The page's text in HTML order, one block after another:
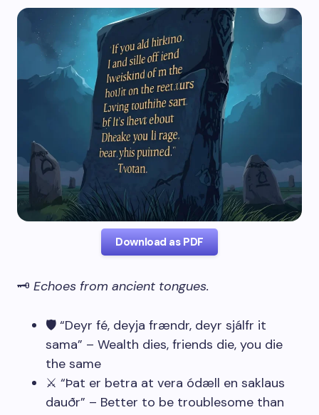
Download as PDF
🗝️ Echoes from ancient tongues.
🛡️ “Deyr fé, deyja frændr, deyr sjálfr it
sama” – Wealth dies, friends die, you die
the same
⚔️ “Þat er betra at vera ódæll en saklaus
dauðr” – Better to be troublesome than